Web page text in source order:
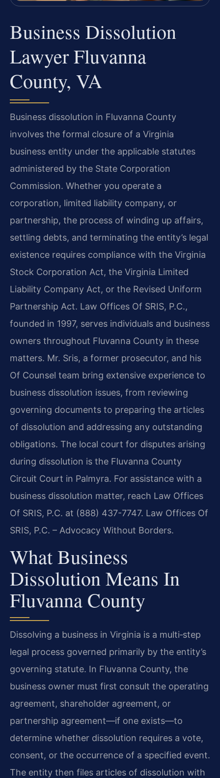
Business Dissolution
Lawyer Fluvanna
County, VA
Business dissolution in Fluvanna County
involves the formal closure of a Virginia
business entity under the applicable statutes
administered by the State Corporation
Commission. Whether you operate a
corporation, limited liability company, or
partnership, the process of winding up affairs,
settling debts, and terminating the entity’s legal
existence requires compliance with the Virginia
Stock Corporation Act, the Virginia Limited
Liability Company Act, or the Revised Uniform
Partnership Act. Law Offices Of SRIS, P.C.,
founded in 1997, serves individuals and business
owners throughout Fluvanna County in these
matters. Mr. Sris, a former prosecutor, and his
Of Counsel team bring extensive experience to
business dissolution issues, from reviewing
governing documents to preparing the articles
of dissolution and addressing any outstanding
obligations. The local court for disputes arising
during dissolution is the Fluvanna County
Circuit Court in Palmyra. For assistance with a
business dissolution matter, reach Law Offices
Of SRIS, P.C. at (888) 437-7747. Law Offices Of
SRIS, P.C. – Advocacy Without Borders.
What Business
Dissolution Means In
Fluvanna County
Dissolving a business in Virginia is a multi‑step
legal process governed primarily by the entity’s
governing statute. In Fluvanna County, the
business owner must first consult the operating
agreement, shareholder agreement, or
partnership agreement—if one exists—to
determine whether dissolution requires a vote,
consent, or the occurrence of a specified event.
The entity then files articles of dissolution with